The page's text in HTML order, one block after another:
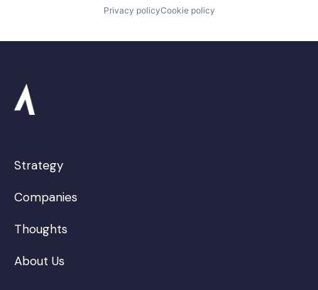
Privacy policyCookie policy
Strategy
Companies
Thoughts
About Us